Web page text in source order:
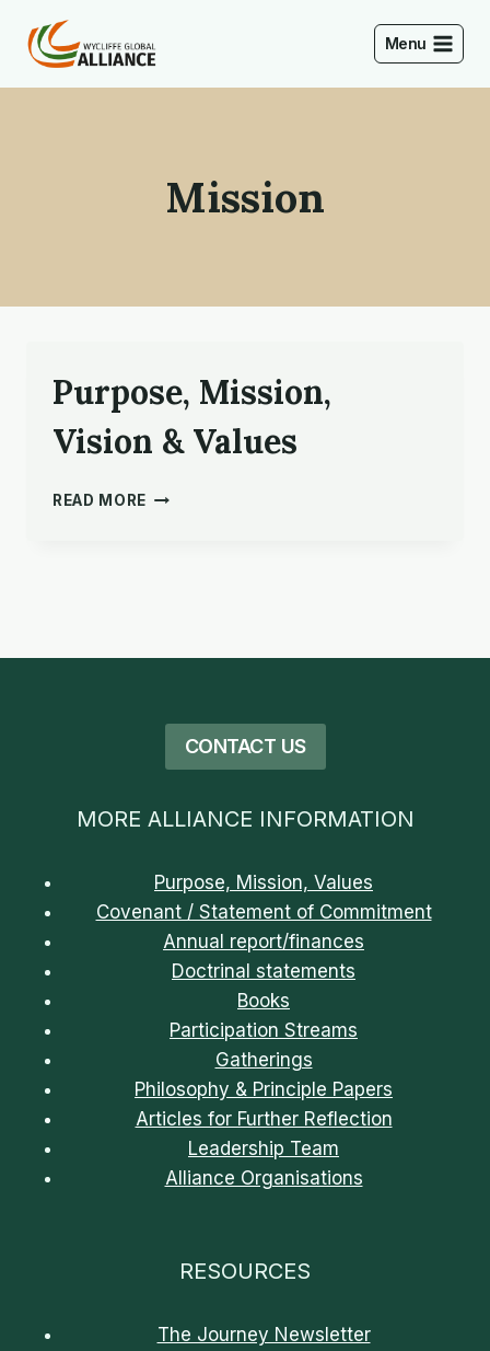
content
Menu
Mission
Purpose, Mission,
Vision & Values
READ MORE PURPOSE,
CONTACT US
MORE ALLIANCE INFORMATION
Purpose, Mission, Values
Covenant / Statement of Commitment
Annual report/finances
Doctrinal statements
Books
Participation Streams
Gatherings
Philosophy & Principle Papers
Articles for Further Reflection
Leadership Team
Alliance Organisations
RESOURCES
The Journey Newsletter